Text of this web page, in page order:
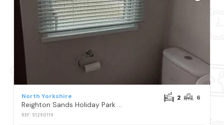
North Yorkshire
Reighton Sands Holiday Park - Holiday Accommodation 4398
REF: S1290119
2 6